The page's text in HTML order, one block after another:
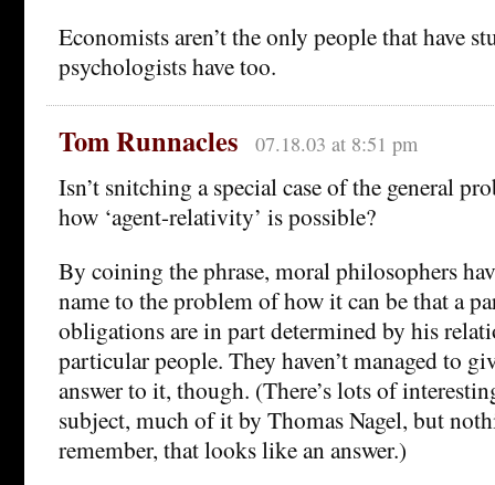
Economists aren’t the only people that have
psychologists have too.
Tom Runnacles 07.18.03 at 8:51 pm
Isn’t snitching a special case of the general
how ‘agent-relativity’ is possible?
By coining the phrase, moral philosophers
name to the problem of how it can be that a
obligations are in part determined by his
particular people. They haven’t managed to
answer to it, though. (There’s lots of
subject, much of it by Thomas Nagel, but
remember, that looks like an answer.)